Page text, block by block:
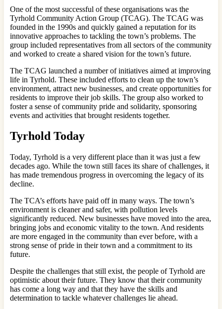
One of the most successful of these organisations was the
Tyrhold Community Action Group (TCAG). The TCAG was
founded in the 1990s and quickly gained a reputation for its
innovative approaches to tackling the town’s problems. The
group included representatives from all sectors of the community
and worked to create a shared vision for the town’s future.
The TCAG launched a number of initiatives aimed at improving
life in Tyrhold. These included efforts to clean up the town’s
environment, attract new businesses, and create opportunities for
residents to improve their job skills. The group also worked to
foster a sense of community pride and solidarity, sponsoring
events and activities that brought residents together.
Tyrhold Today
Today, Tyrhold is a very different place than it was just a few
decades ago. While the town still faces its share of challenges, it
has made tremendous progress in overcoming the legacy of its
decline.
The TCA’s efforts have paid off in many ways. The town’s
environment is cleaner and safer, with pollution levels
significantly reduced. New businesses have moved into the area,
bringing jobs and economic vitality to the town. And residents
are more engaged in the community than ever before, with a
strong sense of pride in their town and a commitment to its
future.
Despite the challenges that still exist, the people of Tyrhold are
optimistic about their future. They know that their community
has come a long way and that they have the skills and
determination to tackle whatever challenges lie ahead.